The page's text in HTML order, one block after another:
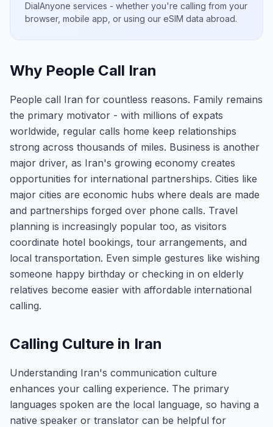
DialAnyone services - whether you're calling from your
browser, mobile app, or using our eSIM data abroad.
Why People Call Iran
People call Iran for countless reasons. Family remains
the primary motivator - with millions of expats
worldwide, regular calls home keep relationships
strong across thousands of miles. Business is another
major driver, as Iran's growing economy creates
opportunities for international partnerships. Cities like
major cities are economic hubs where deals are made
and partnerships forged over phone calls. Travel
planning is increasingly popular too, as visitors
coordinate hotel bookings, tour arrangements, and
local transportation. Even simple gestures like wishing
someone happy birthday or checking in on elderly
relatives become easier with affordable international
calling.
Calling Culture in Iran
Understanding Iran's communication culture
enhances your calling experience. The primary
languages spoken are the local language, so having a
native speaker or translator can be helpful for